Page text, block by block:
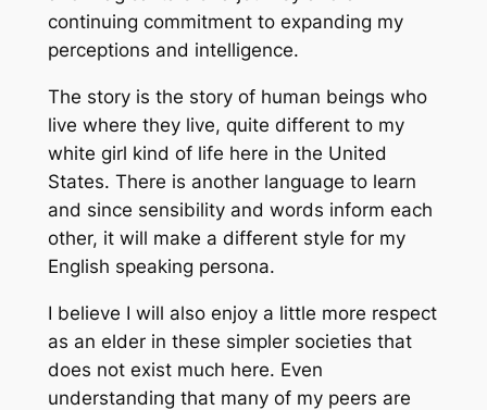
continuing commitment to expanding my
perceptions and intelligence.
The story is the story of human beings who
live where they live, quite different to my
white girl kind of life here in the United
States. There is another language to learn
and since sensibility and words inform each
other, it will make a different style for my
English speaking persona.
I believe I will also enjoy a little more respect
as an elder in these simpler societies that
does not exist much here. Even
understanding that many of my peers are